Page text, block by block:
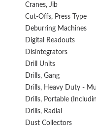
Cranes, Jib
Cut-Offs, Press Type
Deburring Machines
Digital Readouts
Disintegrators
Drill Units
Drills, Gang
Drills, Heavy Duty -
Drills, Portable
Drills, Radial
Dust Collectors